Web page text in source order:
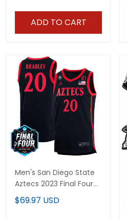
ADD TO CART
Men's San Diego State
Aztecs 2023 Final Four
College Basketball
Jersey - All Stitched
$69.97 USD